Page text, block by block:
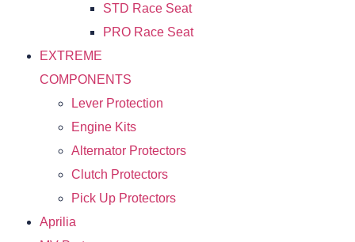
STD Race Seat
PRO Race Seat
EXTREME
COMPONENTS
Lever Protection
Engine Kits
Alternator Protectors
Clutch Protectors
Pick Up Protectors
Aprilia